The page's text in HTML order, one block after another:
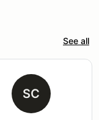
See all
SC